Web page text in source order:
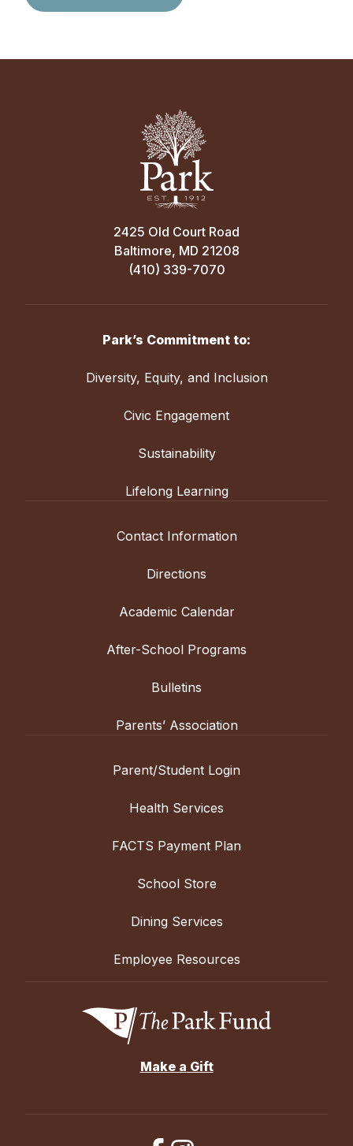
2425 Old Court Road
Baltimore, MD 21208
(410) 339-7070
Park’s Commitment to:
Diversity, Equity, and Inclusion
Civic Engagement
Sustainability
Lifelong Learning
Contact Information
Directions
Academic Calendar
After-School Programs
Bulletins
Parents’ Association
Parent/Student Login
Health Services
FACTS Payment Plan
School Store
Dining Services
Employee Resources
Make a Gift